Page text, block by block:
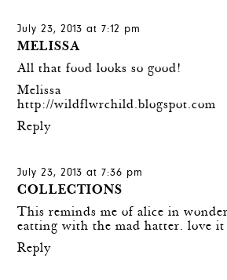
July 23, 2013 at 7:12 pm
MELISSA
All that food looks so good!
Melissa
http://wildflwrchild.blogspot.com
Reply
July 23, 2013 at 7:36 pm
COLLECTIONS
This reminds me of alice in
eatting with the mad hatter. love it
Reply